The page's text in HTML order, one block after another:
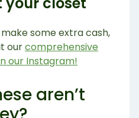
some extra cash,
ourcomprehensive
our Instagram!
aren’t